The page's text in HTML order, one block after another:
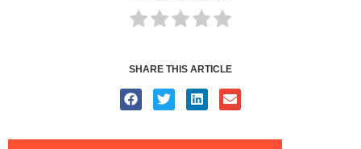
SHARE THIS ARTICLE